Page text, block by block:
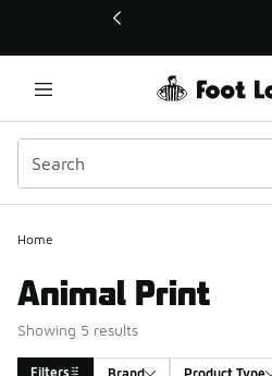
This link will open in a new window
Home
Animal Print
Showing 5 results
Filters